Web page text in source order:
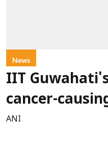
News
IIT
cancer-
ANI